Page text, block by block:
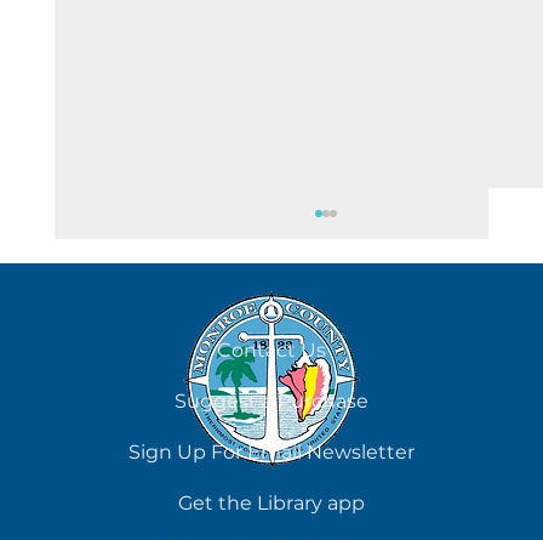
August 7
Contact Us
Suggest a Purchase
Sign Up For Email Newsletter
Get the Library app